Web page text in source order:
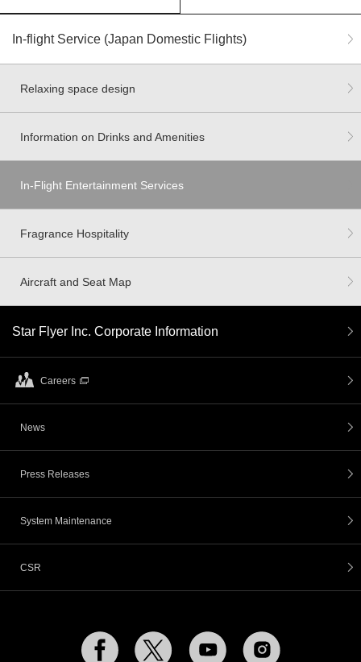
In-flight Service (Japan Domestic Flights)
Relaxing space design
Information on Drinks and Amenities
In-Flight Entertainment Services
Fragrance Hospitality
Aircraft and Seat Map
Star Flyer Inc. Corporate Information
Careers
News
Press Releases
System Maintenance
CSR
Facebook Twitter YouTube Instagram